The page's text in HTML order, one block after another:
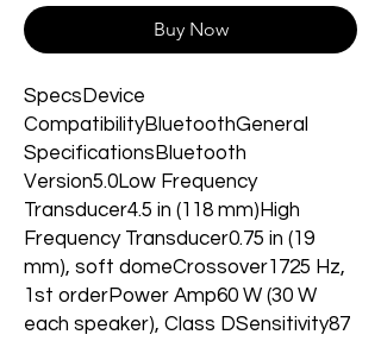
Buy Now
SpecsDevice
CompatibilityBluetoothGeneral
SpecificationsBluetooth
Version5.0Low Frequency
Transducer4.5 in (118 mm)High
Frequency Transducer0.75 in (19
mm), soft domeCrossover1725 Hz,
1st orderPower Amp60 W (30 W
each speaker), Class DSensitivity87